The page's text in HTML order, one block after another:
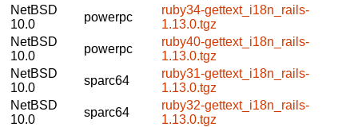
NetBSD
10.0
powerpc
ruby34-gettext_i18n_rails-
1.13.0.tgz
NetBSD
10.0
powerpc
ruby40-gettext_i18n_rails-
1.13.0.tgz
NetBSD
10.0
sparc64
ruby31-gettext_i18n_rails-
1.13.0.tgz
NetBSD
10.0
sparc64
ruby32-gettext_i18n_rails-
1.13.0.tgz